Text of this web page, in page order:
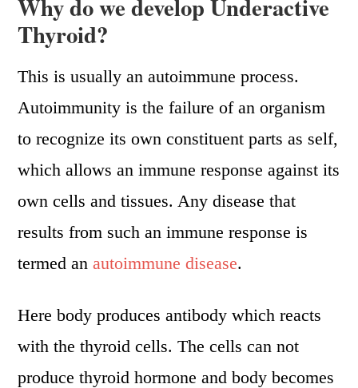
Why do we develop Underactive
Thyroid?
This is usually an autoimmune process.
Autoimmunity is the failure of an organism
to recognize its own constituent parts as self,
which allows an immune response against its
own cells and tissues. Any disease that
results from such an immune response is
termed anautoimmune disease.
Here body produces antibody which reacts
with the thyroid cells. The cells can not
produce thyroid hormone and body becomes